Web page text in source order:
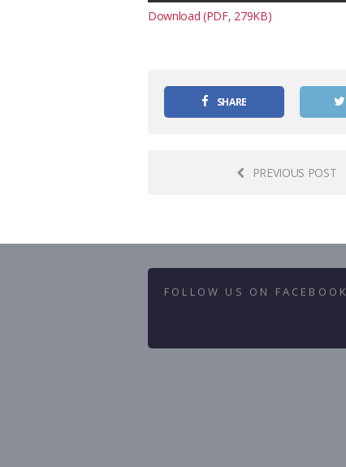
Download (PDF, 279KB)
SHARE
PREVIOUS POST
FOLLOW US ON FACEBOOK